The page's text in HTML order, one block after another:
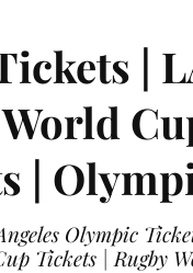
|
|
Olympic
Tickets | Rugby